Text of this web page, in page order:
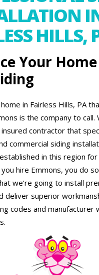
HILLS,
Your
in Fairless Hills, PA
is the company to call.
insured contractor that
commercial siding
in this region
hire Emmons, you do
we’re going to install
deliver superior
codes and manufacturer